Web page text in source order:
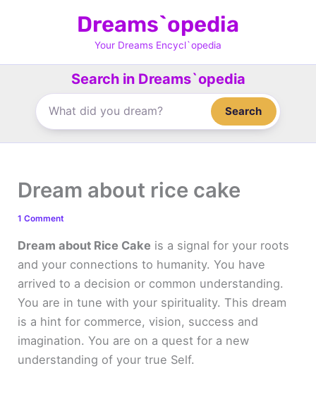
Dreams`opedia
Your Dreams Encycl`opedia
Search in Dreams`opedia
Search
Dream about rice cake
1 Comment
Dream about Rice Cake is a signal for your roots
and your connections to humanity. You have
arrived to a decision or common understanding.
You are in tune with your spirituality. This dream
is a hint for commerce, vision, success and
imagination. You are on a quest for a new
understanding of your true Self.